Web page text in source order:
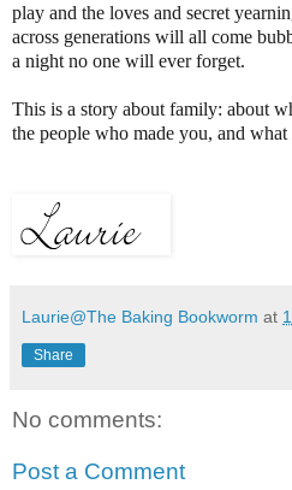
play and the loves and secret
across generations will all come
a night no one will ever forget.
This is a story about family: about
the people who made you, and
Laurie@The Baking Bookworm at
Share
No comments:
Post a Comment